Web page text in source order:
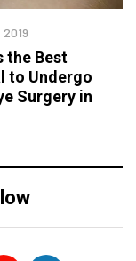
the Best
to Undergo
Surgery in